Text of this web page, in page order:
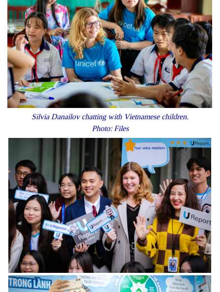
Silvia Danailov chatting with Vietnamese children.
Photo: Files